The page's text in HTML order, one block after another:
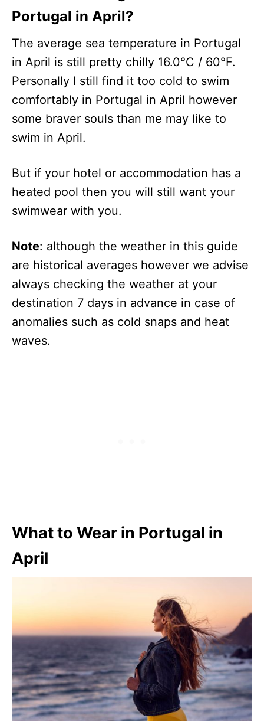
Portugal in April?
The average sea temperature in Portugal
in April is still pretty chilly 16.0°C / 60°F.
Personally I still find it too cold to swim
comfortably in Portugal in April however
some braver souls than me may like to
swim in April.
But if your hotel or accommodation has a
heated pool then you will still want your
swimwear with you.
Note: although the weather in this guide
are historical averages however we advise
always checking the weather at your
destination 7 days in advance in case of
anomalies such as cold snaps and heat
waves.
What to Wear in Portugal in
April